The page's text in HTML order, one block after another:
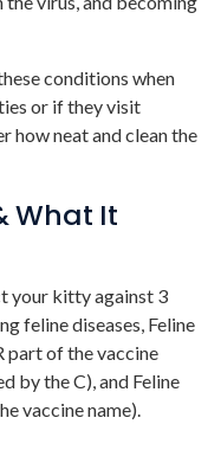
conditions when
or if they visit
how neat and clean the
What It
your kitty against 3
feline diseases, Feline
part of the vaccine
by the C), and Feline
vaccine name).